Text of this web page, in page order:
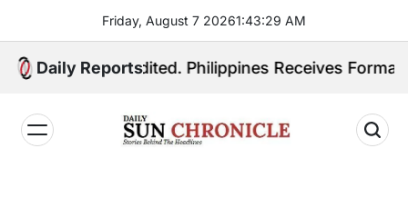
content
Friday, August 7 20261:43:29 AM
Daily Reports
Quiboloy Extradited. Philippines Receives Formal